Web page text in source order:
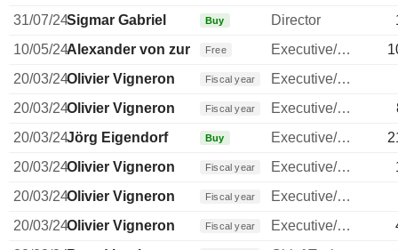
31/07/24Sigmar Gabriel Buy Director
10/05/24Alexander von zur Muehlen
Free Executive/Senior Manager
20/03/24Olivier Vigneron Fiscal year
Executive/Senior Manager
20/03/24Olivier Vigneron Fiscal year Executive/Senior Manager
20/03/24Jörg Eigendorf Buy Executive/Senior Manager
20/03/24Olivier Vigneron Fiscal year Executive/Senior Manager
20/03/24Olivier Vigneron Fiscal year
Executive/Senior Manager
20/03/24Olivier Vigneron Fiscal year Executive/Senior Manager